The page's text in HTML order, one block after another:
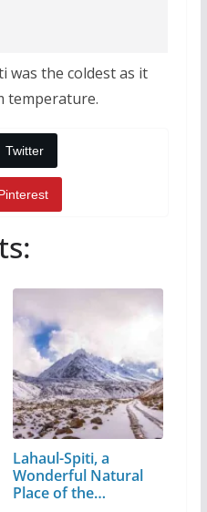
was the coldest as it
temperature.
Twitter
Lahaul-Spiti, a
Wonderful Natural
Place of the…